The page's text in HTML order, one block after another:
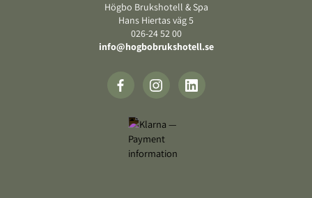
Högbo Brukshotell & Spa
Hans Hiertas väg 5
‍026-24 52 00
info@hogbobrukshotell.se